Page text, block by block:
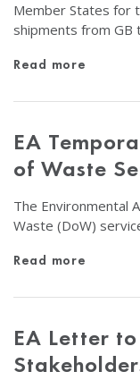
Member States for
shipments from GB
Read more
EA
of Waste
The Environmental
Waste (DoW)
Read more
EA Letter